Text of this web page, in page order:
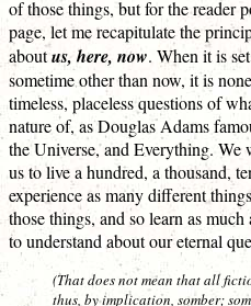
of those things, but for the reader
page, let me recapitulate the
aboutus, here, now. When it is
sometime other than now, it is
timeless, placeless questions of
nature of, as Douglas Adams
the Universe, and Everything. We
us to live a hundred, a thousand,
experience as many different
those things, and so learn as
to understand about our eternal
(That does not mean that all
thus, by implication, somber;